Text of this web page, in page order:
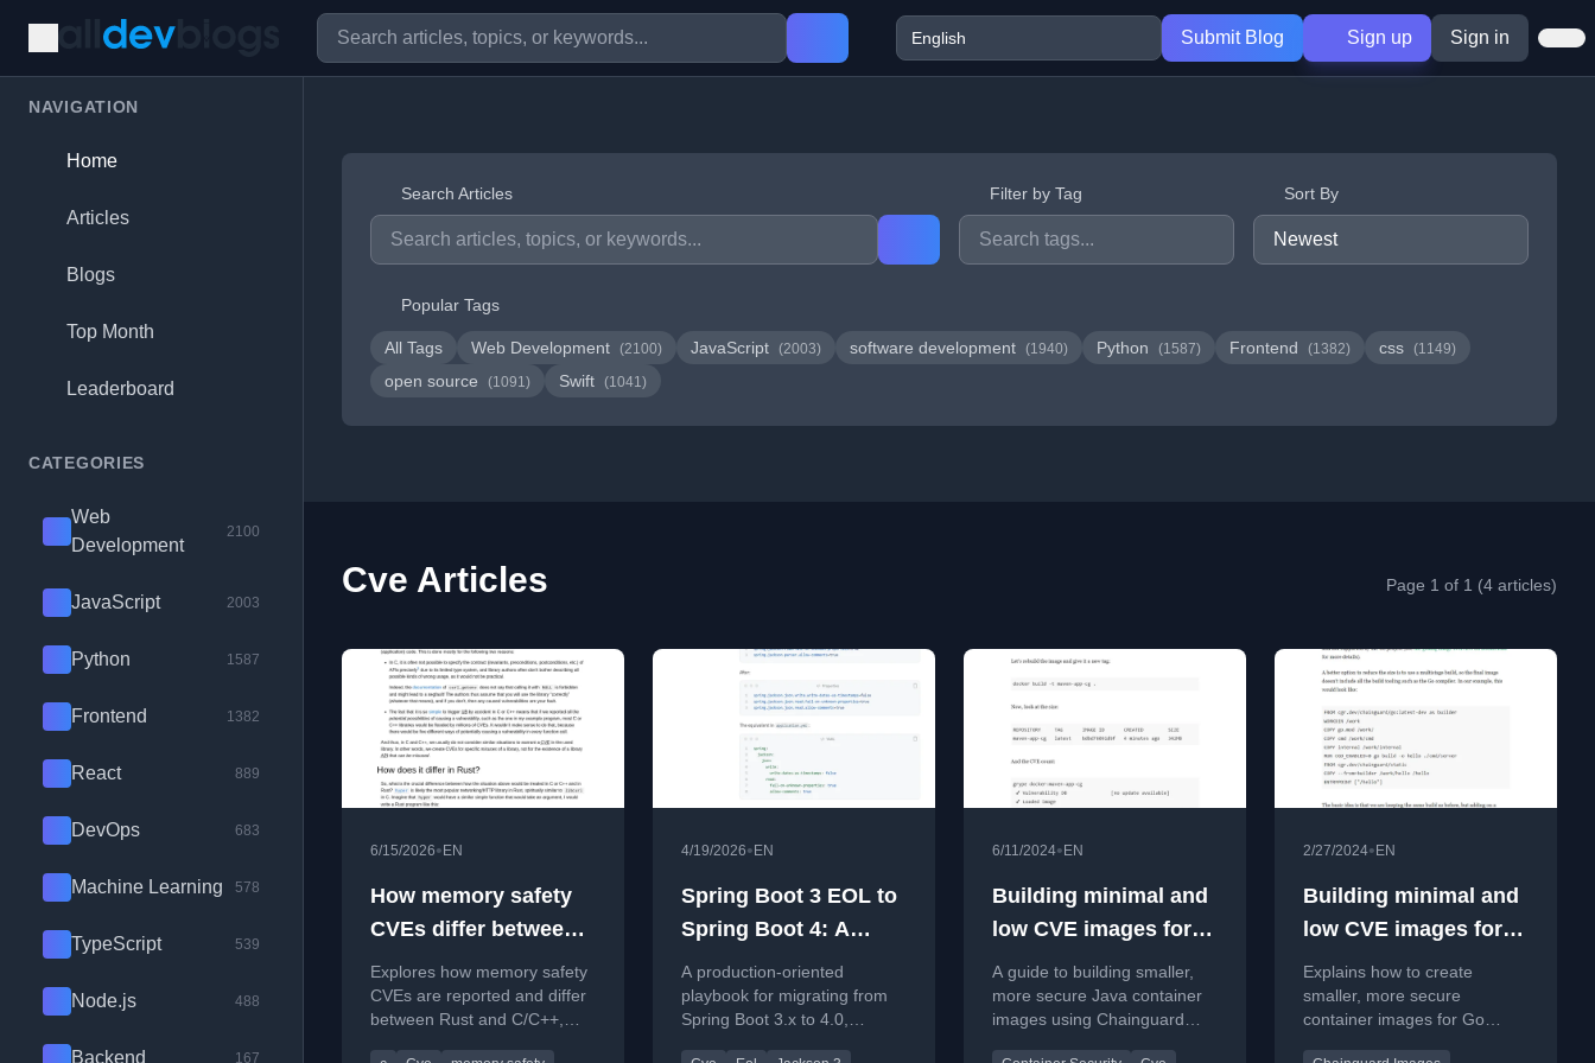
Submit Blog Sign up Sign in
NAVIGATION
Home
Articles
Blogs
Top Month
Leaderboard
CATEGORIES
Web
Development
2100
JavaScript 2003
Python 1587
Frontend 1382
React 889
DevOps 683
Machine Learning 578
TypeScript 539
Node.js 488
Backend 167
Search Articles Filter by Tag Sort By
Popular Tags
All Tags Web Development (2100) JavaScript (2003) software development (1940) Python (1587) Frontend (1382) css (1149)
open source (1091) Swift (1041)
Cve Articles Page 1 of 1 (4 articles)
6/15/2026• EN
How memory safety
CVEs differ between
Rust and C/C++
Explores how memory safety
CVEs are reported and differ
between Rust and C/C++,
4/19/2026• EN
Spring Boot 3 EOL to
Spring Boot 4: A
Production Upgrade
Playbook (Including
Jackson 2 to 3)
A production-oriented
playbook for migrating from
Spring Boot 3.x to 4.0,
6/11/2024• EN
Building minimal and
low CVE images for
Java
A guide to building smaller,
more secure Java container
images using Chainguard
2/27/2024• EN
Building minimal and
low CVE images for
compiled languages
Explains how to create
smaller, more secure
container images for Go